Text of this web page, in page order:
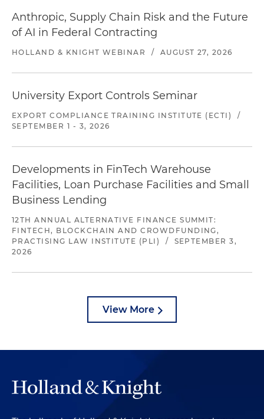
Anthropic, Supply Chain Risk and the Future
of AI in Federal Contracting
HOLLAND & KNIGHT WEBINAR / AUGUST 27, 2026
University Export Controls Seminar
EXPORT COMPLIANCE TRAINING INSTITUTE (ECTI)
/
SEPTEMBER 1 - 3, 2026
Developments in FinTech Warehouse
Facilities, Loan Purchase Facilities and Small
Business Lending
12TH ANNUAL ALTERNATIVE FINANCE SUMMIT:
FINTECH, BLOCKCHAIN AND CROWDFUNDING,
PRACTISING LAW INSTITUTE (PLI)
/
SEPTEMBER 3,
2026
View More